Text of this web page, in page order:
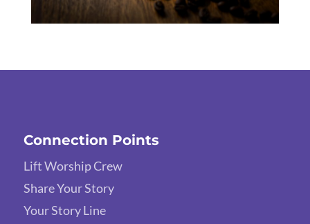
Connection Points
Lift Worship Crew
Share Your Story
Your Story Line